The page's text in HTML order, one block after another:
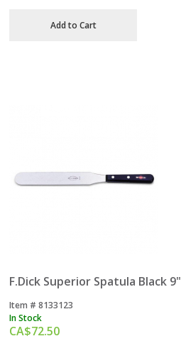
Add to Cart
F.Dick Superior Spatula Black 9"
Item # 8133123
In Stock
CA$72.50